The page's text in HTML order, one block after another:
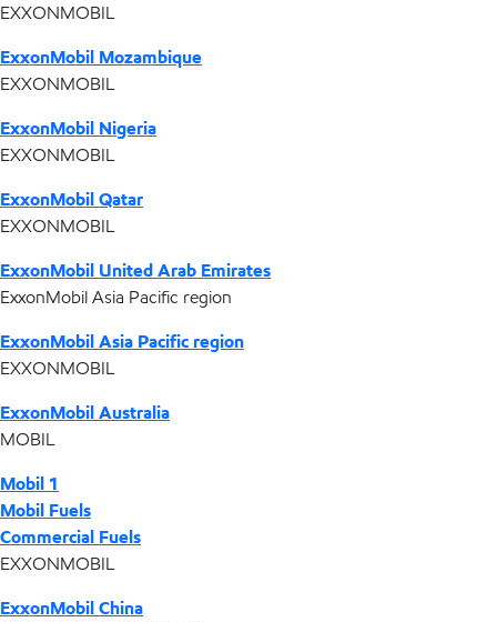
EXXONMOBIL
ExxonMobil Mozambique
EXXONMOBIL
ExxonMobil Nigeria
EXXONMOBIL
ExxonMobil Qatar
EXXONMOBIL
ExxonMobil United Arab Emirates
ExxonMobil Asia Pacific region
ExxonMobil Asia Pacific region
EXXONMOBIL
ExxonMobil Australia
MOBIL
Mobil 1
Mobil Fuels
Commercial Fuels
EXXONMOBIL
ExxonMobil China